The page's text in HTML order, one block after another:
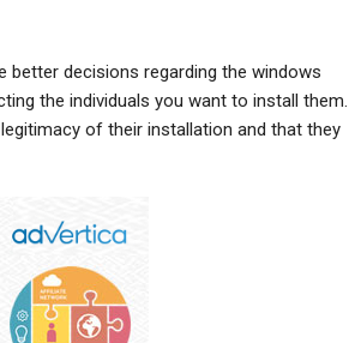
better decisions regarding the windows
the individuals you want to install them.
of their installation and that they